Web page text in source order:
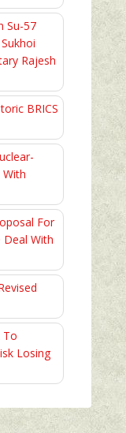
Su-57
Rajesh
BRICS
With
For
Deal With
To
Losing